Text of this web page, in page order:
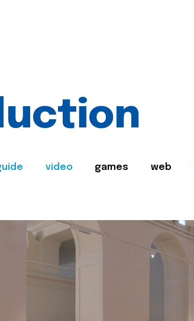
video games web